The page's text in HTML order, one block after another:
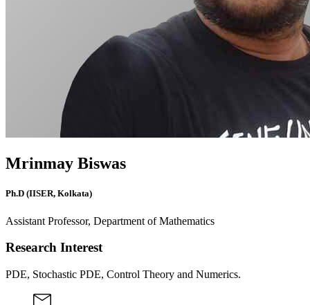
Mrinmay Biswas
Ph.D (IISER, Kolkata)
Assistant Professor, Department of Mathematics
Research Interest
PDE, Stochastic PDE, Control Theory and Numerics.